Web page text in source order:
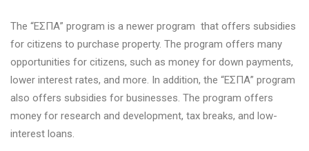
The “ΕΣΠΑ” program is a newer program that offers subsidies
for citizens to purchase property. The program offers many
opportunities for citizens, such as money for down payments,
lower interest rates, and more. In addition, the “ΕΣΠΑ” program
also offers subsidies for businesses. The program offers
money for research and development, tax breaks, and low-
interest loans.